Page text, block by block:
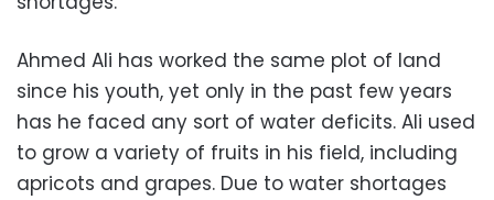
Ahmed Ali has worked the same plot of land
since his youth, yet only in the past few years
has he faced any sort of water deficits. Ali used
to grow a variety of fruits in his field, including
apricots and grapes. Due to water shortages